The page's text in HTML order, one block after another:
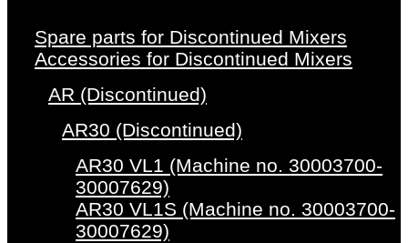
Spare parts for Discontinued Mixers
Accessories for Discontinued Mixers
AR (Discontinued)
AR30 (Discontinued)
AR30 VL1 (Machine no. 30003700-
30007629)
AR30 VL1S (Machine no. 30003700-
30007629)